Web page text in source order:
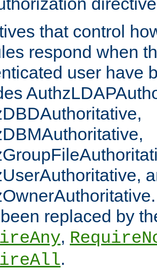
that control
respond when
user have
replaced by
,
.